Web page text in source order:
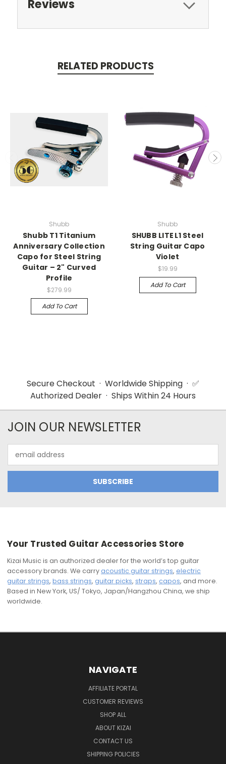
Reviews
RELATED PRODUCTS
Shubb
Shubb T1 Titanium
Anniversary Collection
Capo for Steel String
Guitar – 2" Curved
Profile
$279.99
Add To Cart
Shubb
SHUBB LITE L1 Steel
String Guitar Capo
Violet
$19.99
Add To Cart
Secure Checkout · Worldwide Shipping · ✅
Authorized Dealer · Ships Within 24 Hours
JOIN OUR NEWSLETTER
Address
Your Trusted Guitar Accessories Store
Kizai Music is an authorized dealer for the world’s top guitar
accessory brands. We carry acoustic guitar strings, electric
guitar strings, bass strings, guitar picks, straps, capos, and more.
Based in New York, US/ Tokyo, Japan/Hangzhou China, we ship
worldwide.
NAVIGATE
AFFILIATE PORTAL
CUSTOMER REVIEWS
SHOP ALL
ABOUT KIZAI
CONTACT US
SHIPPING POLICIES